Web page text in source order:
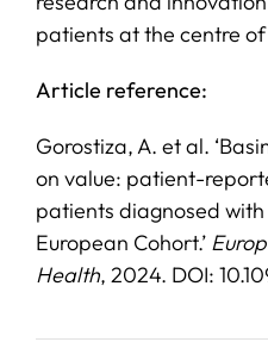
patients at the centre
Article reference:
Gorostiza, A. et al.
on value: patient-
patients diagnosed
European Cohort.’
Health, 2024. DOI: